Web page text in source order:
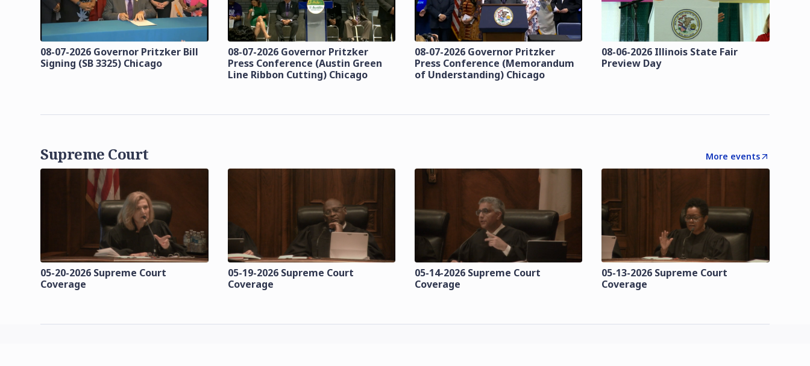
08-07-2026 Governor Pritzker Bill
Signing (SB 3325) Chicago
08-07-2026 Governor Pritzker
Press Conference (Austin Green
Line Ribbon Cutting) Chicago
08-07-2026 Governor Pritzker
Press Conference (Memorandum
of Understanding) Chicago
08-06-2026 Illinois State Fair
Preview Day
Supreme Court More events
05-20-2026 Supreme Court
Coverage
05-19-2026 Supreme Court
Coverage
05-14-2026 Supreme Court
Coverage
05-13-2026 Supreme Court
Coverage